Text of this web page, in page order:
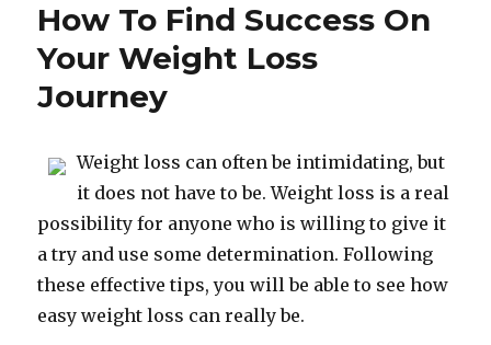
How To Find Success On
Your Weight Loss
Journey
Weight loss can often be intimidating, but
it does not have to be. Weight loss is a real
possibility for anyone who is willing to give it
a try and use some determination. Following
these effective tips, you will be able to see how
easy weight loss can really be.